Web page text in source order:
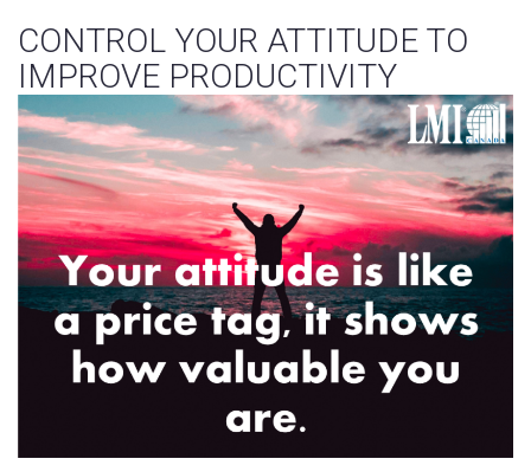
CONTROL YOUR ATTITUDE TO
IMPROVE PRODUCTIVITY